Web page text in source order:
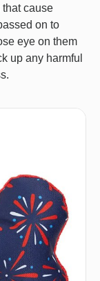
cause
on to
eye on them
up any harmful